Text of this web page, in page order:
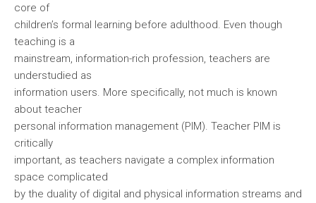
core of
children’s formal learning before adulthood. Even though
teaching is a
mainstream, information-rich profession, teachers are
understudied as
information users. More specifically, not much is known
about teacher
personal information management (PIM). Teacher PIM is
critically
important, as teachers navigate a complex information
space complicated
by the duality of digital and physical information streams and